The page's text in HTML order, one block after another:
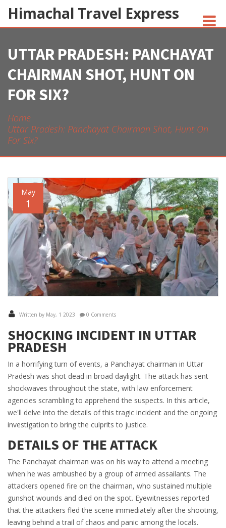
Himachal Travel Express
NOIVA DO CORDEIRO FACT CHECK
JESUS AND NATIVE AMERICANS
INDIAN-AMERICANS AND INDIA
UTTAR PRADESH: PANCHAYAT
CHAIRMAN SHOT, HUNT ON
FOR SIX?
Home
Uttar Pradesh: Panchayat Chairman Shot, Hunt On
For Six?
May
1
Written by May, 1 2023 0 Comments
SHOCKING INCIDENT IN UTTAR
PRADESH
In a horrifying turn of events, a Panchayat chairman in Uttar
Pradesh was shot dead in broad daylight. The attack has sent
shockwaves throughout the state, with law enforcement
agencies scrambling to apprehend the suspects. In this article,
we'll delve into the details of this tragic incident and the ongoing
investigation to bring the culprits to justice.
DETAILS OF THE ATTACK
The Panchayat chairman was on his way to attend a meeting
when he was ambushed by a group of armed assailants. The
attackers opened fire on the chairman, who sustained multiple
gunshot wounds and died on the spot. Eyewitnesses reported
that the attackers fled the scene immediately after the shooting,
leaving behind a trail of chaos and panic among the locals.